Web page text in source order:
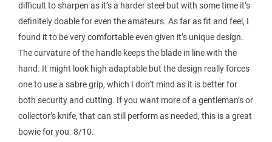
difficult to sharpen as it’s a harder steel but with some time it’s
definitely doable for even the amateurs. As far as fit and feel, I
found it to be very comfortable even given it’s unique design.
The curvature of the handle keeps the blade in line with the
hand. It might look high adaptable but the design really forces
one to use a sabre grip, which I don’t mind as it is better for
both security and cutting. If you want more of a gentleman’s or
collector’s knife, that can still perform as needed, this is a great
bowie for you. 8/10.